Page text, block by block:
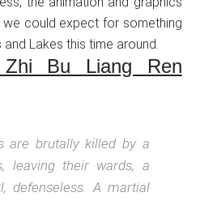
could expect for something
Lakes this time around.
Bu Liang Ren
are brutally killed by a
leaving their wards, a
defenseless. A martial